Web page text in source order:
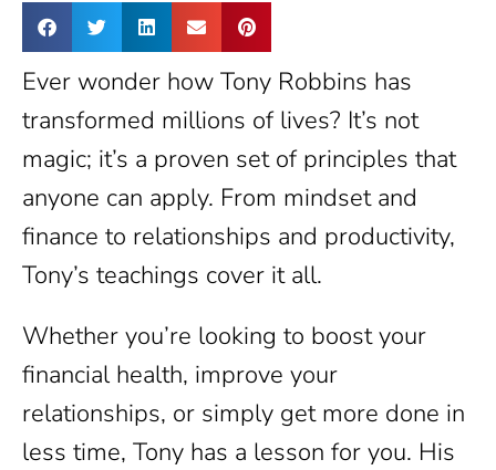
Ever wonder how Tony Robbins has
transformed millions of lives? It’s not
magic; it’s a proven set of principles that
anyone can apply. From mindset and
finance to relationships and productivity,
Tony’s teachings cover it all.
Whether you’re looking to boost your
financial health, improve your
relationships, or simply get more done in
less time, Tony has a lesson for you. His